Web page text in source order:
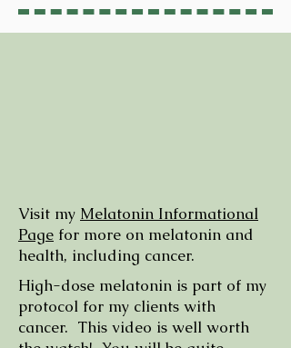
Visit my Melatonin Informational
Page for more on melatonin and
health, including cancer.
High-dose melatonin is part of my
protocol for my clients with
cancer. This video is well worth